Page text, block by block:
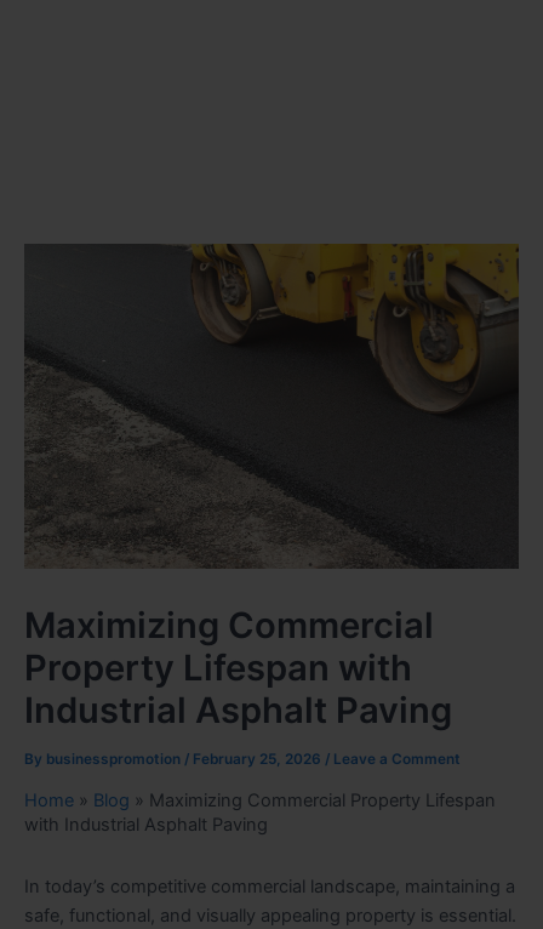
Maximizing Commercial
Property Lifespan with
Industrial Asphalt Paving
By businesspromotion / February 25, 2026 / Leave a Comment
Home » Blog » Maximizing Commercial Property Lifespan
with Industrial Asphalt Paving
In today’s competitive commercial landscape, maintaining a
safe, functional, and visually appealing property is essential.